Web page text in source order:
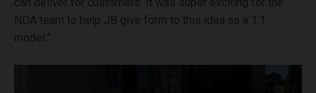
NDA team to help JB give form to this idea as a 1:1
model.”